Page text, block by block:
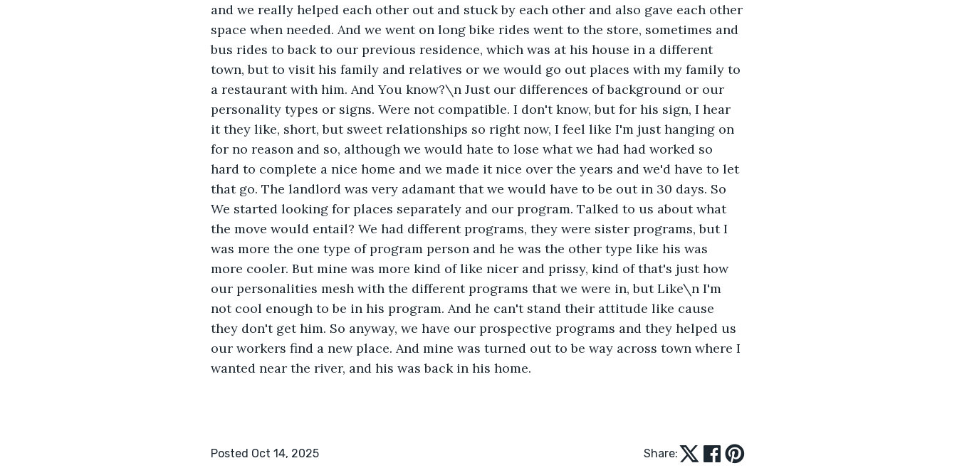
and we really helped each other out and stuck by each other and also gave each other
space when needed. And we went on long bike rides went to the store, sometimes and
bus rides to back to our previous residence, which was at his house in a different
town, but to visit his family and relatives or we would go out places with my family to
a restaurant with him. And You know?\n Just our differences of background or our
personality types or signs. Were not compatible. I don't know, but for his sign, I hear
it they like, short, but sweet relationships so right now, I feel like I'm just hanging on
for no reason and so, although we would hate to lose what we had had worked so
hard to complete a nice home and we made it nice over the years and we'd have to let
that go. The landlord was very adamant that we would have to be out in 30 days. So
We started looking for places separately and our program. Talked to us about what
the move would entail? We had different programs, they were sister programs, but I
was more the one type of program person and he was the other type like his was
more cooler. But mine was more kind of like nicer and prissy, kind of that's just how
our personalities mesh with the different programs that we were in, but Like\n I'm
not cool enough to be in his program. And he can't stand their attitude like cause
they don't get him. So anyway, we have our prospective programs and they helped us
our workers find a new place. And mine was turned out to be way across town where I
wanted near the river, and his was back in his home.
Posted Oct 14, 2025 Share: